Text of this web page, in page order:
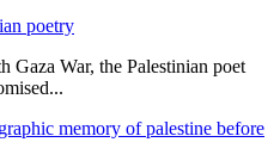
poetry
Gaza War, the Palestinian poet